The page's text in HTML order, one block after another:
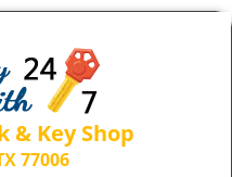
& Key Shop
77006